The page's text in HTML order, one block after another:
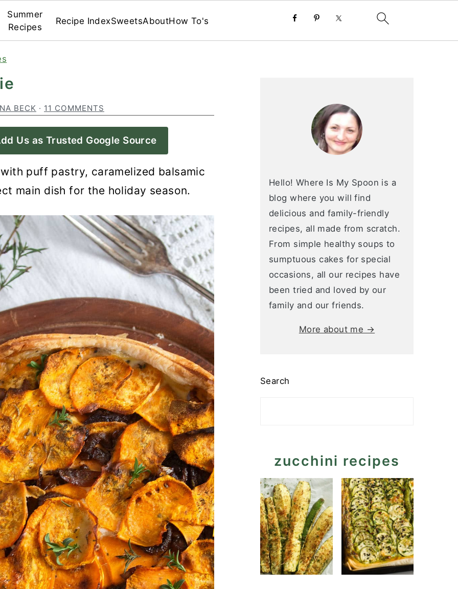
Summer
Recipes
Recipe IndexSweetsAboutHow To's
BECK · 11 COMMENTS
Us as Trusted Google Source
puff pastry, caramelized balsamic
main dish for the holiday season.
Hello! Where Is My Spoon is a
blog where you will find
delicious and family-friendly
recipes, all made from scratch.
From simple healthy soups to
sumptuous cakes for special
occasions, all our recipes have
been tried and loved by our
family and our friends.
More about me →
Search
zucchini recipes